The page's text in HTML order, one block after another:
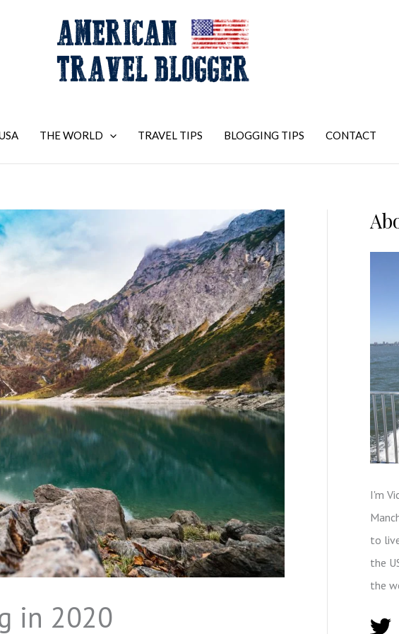
THE WORLD TRAVEL TIPS BLOGGING TIPS CONTACT
in 2020
I'm
to
the
the